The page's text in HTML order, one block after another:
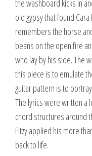
the washboard kicks in
old gypsy that found
remembers the horse
beans on the open fire
who lay by his side. The
this piece is to emulate
guitar pattern is to
The lyrics were written a
chord structures around
Fitzy applied his more
back to life.